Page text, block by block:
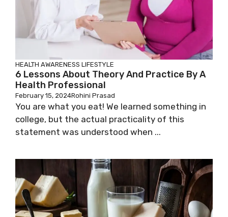
HEALTH AWARENESS LIFESTYLE
6 Lessons About Theory And Practice By A
Health Professional
February 15, 2024Rohini Prasad
You are what you eat! We learned something in
college, but the actual practicality of this
statement was understood when ...